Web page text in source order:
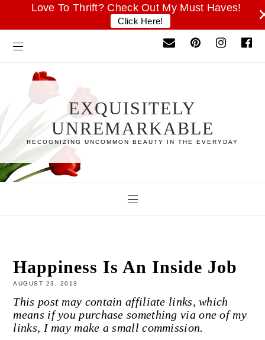
Love To Thrift? Check Out My Must Haves!
Click Here!
EXQUISITELY
UNREMARKABLE
RECOGNIZING UNCOMMON BEAUTY IN THE EVERYDAY
Happiness Is An Inside Job
AUGUST 23, 2013
This post may contain affiliate links, which
means if you purchase something via one of my
links, I may make a small commission.